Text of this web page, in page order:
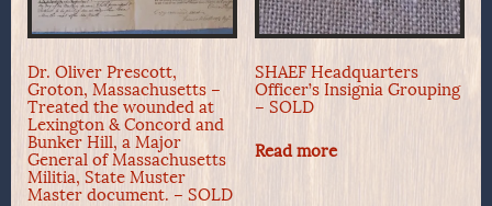
Dr. Oliver Prescott,
Groton, Massachusetts –
Treated the wounded at
Lexington & Concord and
Bunker Hill, a Major
General of Massachusetts
Militia, State Muster
Master document. – SOLD
SHAEF Headquarters
Officer’s Insignia Grouping
– SOLD
Read more